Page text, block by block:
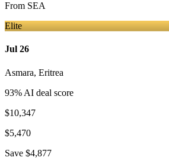
From SEA
Elite
Jul 26
Asmara, Eritrea
93% AI deal score
$10,347
$5,470
Save $4,877